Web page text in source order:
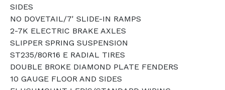
SIDES
NO DOVETAIL/7' SLIDE-IN RAMPS
2-7K ELECTRIC BRAKE AXLES
SLIPPER SPRING SUSPENSION
ST235/80R16 E RADIAL TIRES
DOUBLE BROKE DIAMOND PLATE FENDERS
10 GAUGE FLOOR AND SIDES